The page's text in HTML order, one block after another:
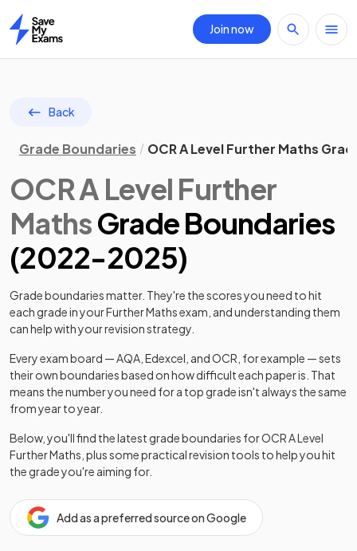
Home
Join now
Back
Grade Boundaries OCR A Level Further Maths
OCRA Level Further
MathsGrade Boundaries
(2022-2025)
Grade boundaries matter. They're the scores you need to hit
each grade in yourFurther Mathsexam, and understanding them
can help with your revision strategy.
Every exam board — AQA, Edexcel, and OCR, for example — sets
their own boundaries based on how difficult each paper is. That
means the number you need for a top grade isn't always the same
from year to year.
Below, you'll find the latest grade boundaries forOCRA Level
Further Maths , plus some practical revision tools to help you hit
the grade you're aiming for.
Add as a preferred source on Google